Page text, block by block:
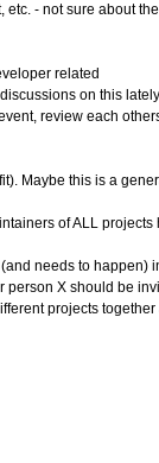
- not sure about
related
on this
review each
Maybe this is a
of ALL projects
needs to
X should be
projects